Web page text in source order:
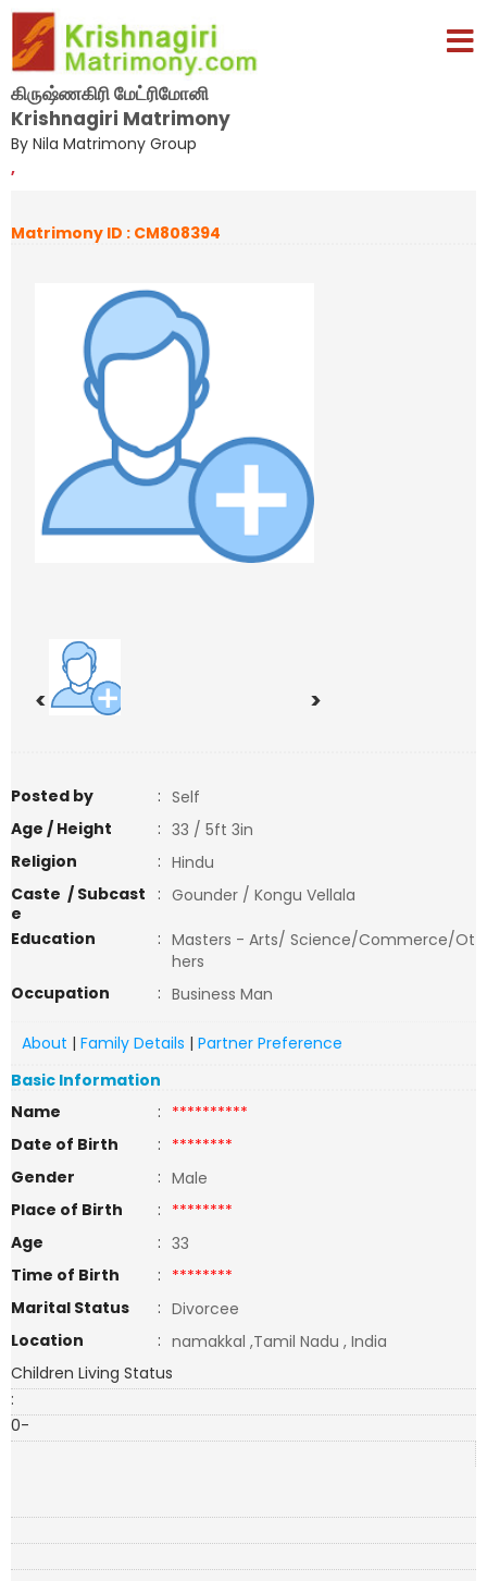
கிருஷ்ணகிரி மேட்ரிமோனி
Krishnagiri Matrimony
By Nila Matrimony Group
,
Matrimony ID : CM808394
< >
Posted by : Self
Age / Height
: 33 / 5ft 3in
Religion
: Hindu
Caste / Subcast
e
: Gounder / Kongu Vellala
Education
: Masters - Arts/ Science/Commerce/Ot
hers
Occupation
: Business Man
About | Family Details | Partner Preference
Basic Information
Name
: **********
Date of Birth
: ********
Gender
: Male
Place of Birth
: ********
Age
: 33
Time of Birth
: ********
Marital Status
: Divorcee
Location
: namakkal ,Tamil Nadu , India
Children Living Status
:
0-